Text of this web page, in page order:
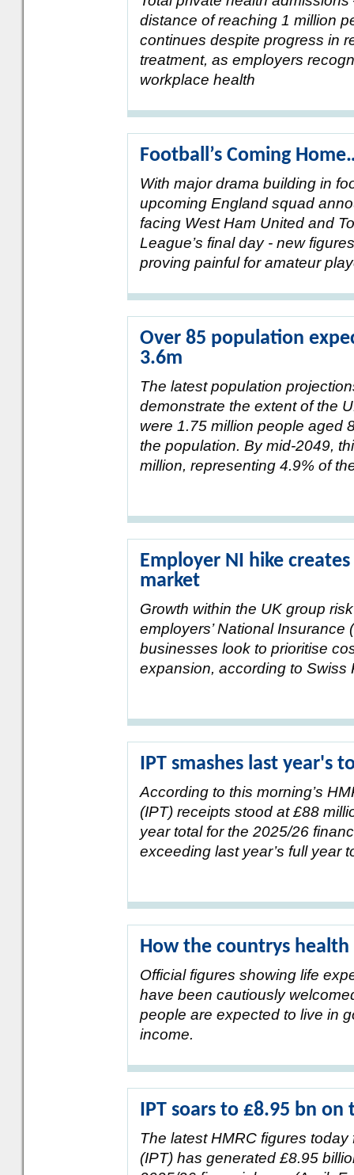
distance of reaching 1 million
continues despite progress in
treatment, as employers
workplace health
Football’s Coming
With major drama building in
upcoming England squad
facing West Ham United and
League’s final day - new
proving painful for amateur
Over 85 population
3.6m
The latest population
demonstrate the extent of the
were 1.75 million people aged
the population. By mid-2049,
million, representing 4.9% of
Employer NI hike
market
Growth within the UK group
employers’ National
businesses look to prioritise
expansion, according to Swiss
IPT smashes last year's
According to this morning’s
(IPT) receipts stood at £88
year total for the 2025/26
exceeding last year’s full year
How the countrys
Official figures showing life
have been cautiously
people are expected to live in
income.
IPT soars to £8.95 bn
The latest HMRC figures
(IPT) has generated £8.95